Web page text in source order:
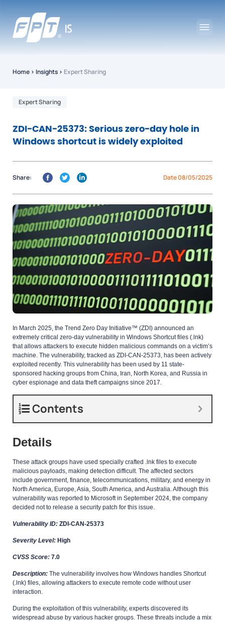
Home › Insights › Expert Sharing
Expert Sharing
ZDI-CAN-25373: Serious zero-day hole in
Windows shortcut is widely exploited
Date 08/05/2025
Share:
In March 2025, the Trend Zero Day Initiative™ (ZDI) announced an
extremely critical zero-day vulnerability in Windows Shortcut files (.lnk)
that allows attackers to execute hidden malicious commands on a victim’s
machine. The vulnerability, tracked as ZDI-CAN-25373, has been actively
exploited recently. This vulnerability has been used by 11 state-
sponsored hacking groups from China, Iran, North Korea, and Russia in
cyber espionage and data theft campaigns since 2017.
Contents
Details
These attack groups have used specially crafted .lnk files to execute
malicious payloads, making detection difficult. The affected sectors
include government, finance, telecommunications, military, and energy in
North America, Europe, Asia, South America, and Australia. Although this
vulnerability was reported to Microsoft in September 2024, the company
decided not to release a security patch for this issue.
Vulnerability ID: ZDI-CAN-25373
Severity Level: High
CVSS Score: 7.0
Description: The vulnerability involves how Windows handles Shortcut
(.lnk) files, allowing attackers to execute remote code without user
interaction.
During the exploitation of this vulnerability, experts discovered its
widespread abuse by various hacker groups. These threats include a mix